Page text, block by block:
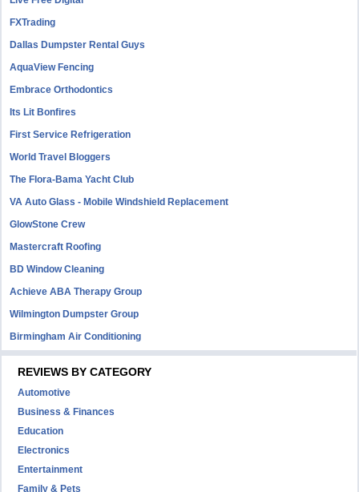
FXTrading
Dallas Dumpster Rental Guys
AquaView Fencing
Embrace Orthodontics
Its Lit Bonfires
First Service Refrigeration
World Travel Bloggers
The Flora-Bama Yacht Club
VA Auto Glass - Mobile Windshield Replacement
GlowStone Crew
Mastercraft Roofing
BD Window Cleaning
Achieve ABA Therapy Group
Wilmington Dumpster Group
Birmingham Air Conditioning
REVIEWS BY CATEGORY
Automotive
Business & Finances
Education
Electronics
Entertainment
Family & Pets